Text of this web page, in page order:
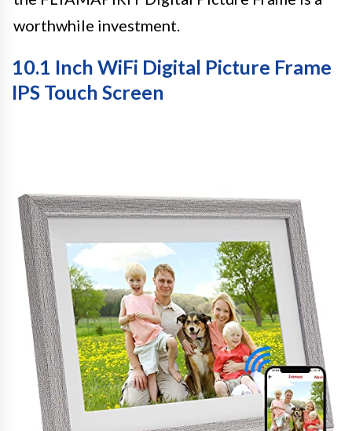
worthwhile investment.
10.1 Inch WiFi Digital Picture Frame
IPS Touch Screen